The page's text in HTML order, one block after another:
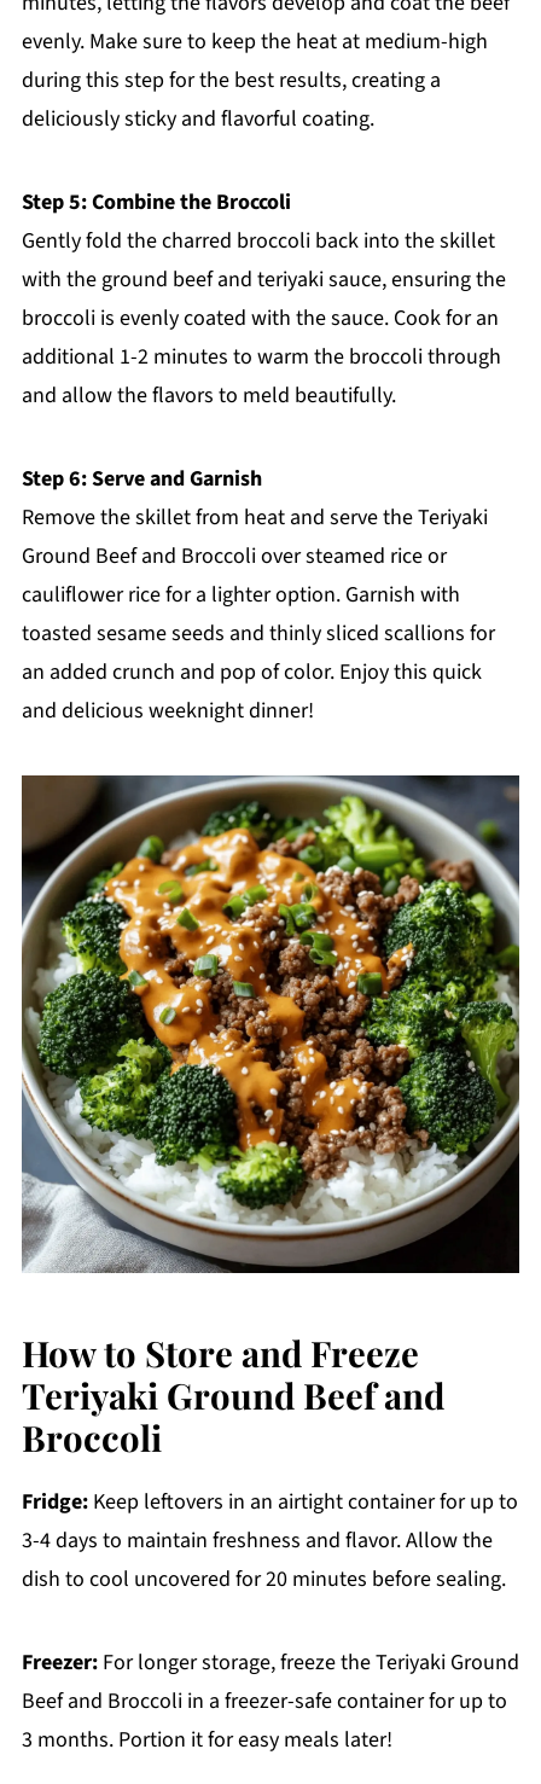
evenly. Make sure to keep the heat at medium-high
during this step for the best results, creating a
deliciously sticky and flavorful coating.
Step 5: Combine the Broccoli
Gently fold the charred broccoli back into the skillet
with the ground beef and teriyaki sauce, ensuring the
broccoli is evenly coated with the sauce. Cook for an
additional 1-2 minutes to warm the broccoli through
and allow the flavors to meld beautifully.
Step 6: Serve and Garnish
Remove the skillet from heat and serve the Teriyaki
Ground Beef and Broccoli over steamed rice or
cauliflower rice for a lighter option. Garnish with
toasted sesame seeds and thinly sliced scallions for
an added crunch and pop of color. Enjoy this quick
and delicious weeknight dinner!
How to Store and Freeze
Teriyaki Ground Beef and
Broccoli
Fridge:Keep leftovers in an airtight container for up to
3-4 days to maintain freshness and flavor. Allow the
dish to cool uncovered for 20 minutes before sealing.
Freezer:For longer storage, freeze the Teriyaki Ground
Beef and Broccoli in a freezer-safe container for up to
3 months. Portion it for easy meals later!